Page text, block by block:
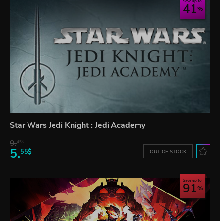
Save up to
41
Star Wars Jedi Knight : Jedi Academy
9.45$
5.55$ OUT OF STOCK
Save up to
91